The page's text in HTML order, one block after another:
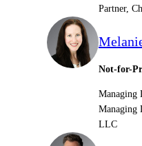
Sage Intacct
Sage X3
Sage X3 for Food &
Partner,
Not-for-
Managing
Managing
LLC